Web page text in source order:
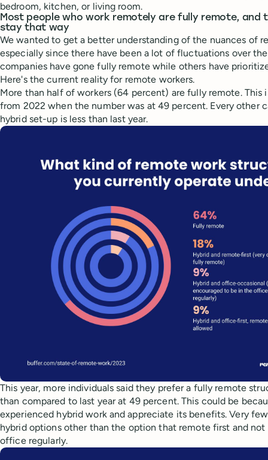
bedroom, kitchen, or living room.
Most people who work remotely are fully remote, and
stay that way
We wanted to get a better understanding of the nuances of
especially since there have been a lot of fluctuations over the
companies have gone fully remote while others have
Here's the current reality for remote workers.
More than half of workers (64 percent) are fully remote. This
from 2022 when the number was at 49 percent. Every other
hybrid set-up is less than last year.
This year, more individuals said they prefer a fully remote
than compared to last year at 49 percent. This could be
experienced hybrid work and appreciate its benefits. Very
hybrid options other than the option that remote first and
office regularly.